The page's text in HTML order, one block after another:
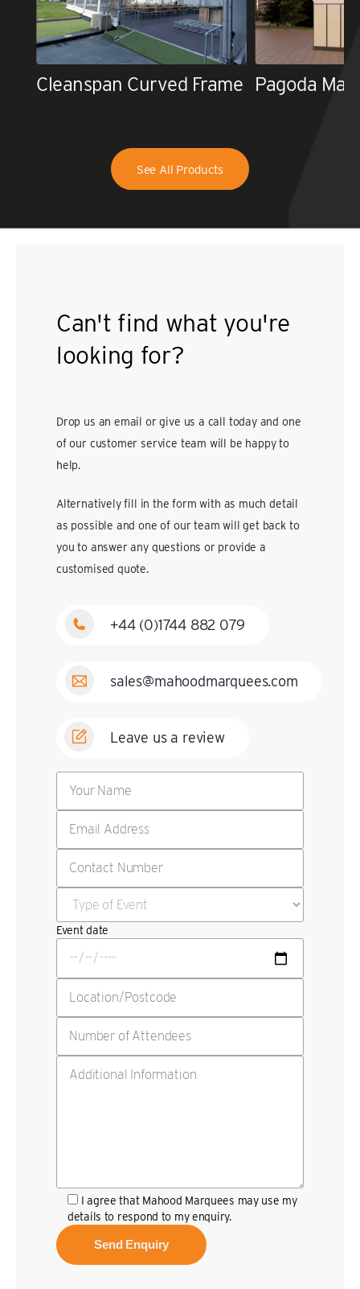
Cleanspan Curved Frame Pagoda
See All Products
Can't find what you're
looking for?
Drop us an email or give us a call today and one
of our customer service team will be happy to
help.
Alternatively fill in the form with as much detail
as possible and one of our team will get back to
you to answer any questions or provide a
customised quote.
+44 (0)1744 882 079
sales@mahoodmarquees.com
Leave us a review
Event date
I agree that Mahood Marquees may use my
details to respond to my enquiry.